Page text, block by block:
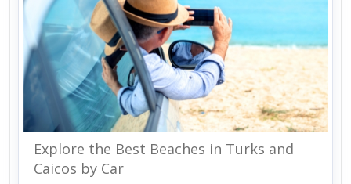
Explore the Best Beaches in Turks and
Caicos by Car